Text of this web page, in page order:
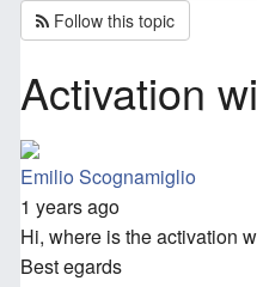
Follow this topic
Activation
Emilio Scognamiglio
1 years ago
Hi, where is the activation
Best egards